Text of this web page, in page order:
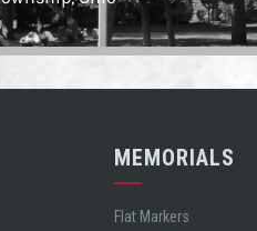
MEMORIALS
Flat Markers